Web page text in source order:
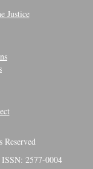
Justice
2577-0004